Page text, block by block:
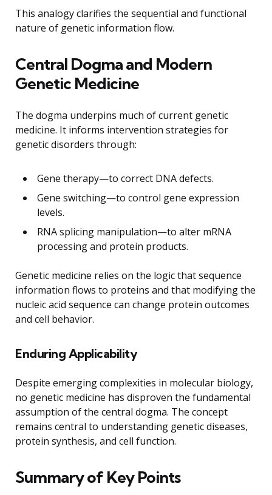
This analogy clarifies the sequential and functional
nature of genetic information flow.
Central Dogma and Modern
Genetic Medicine
The dogma underpins much of current genetic
medicine. It informs intervention strategies for
genetic disorders through:
Gene therapy—to correct DNA defects.
Gene switching—to control gene expression
levels.
RNA splicing manipulation—to alter mRNA
processing and protein products.
Genetic medicine relies on the logic that sequence
information flows to proteins and that modifying the
nucleic acid sequence can change protein outcomes
and cell behavior.
Enduring Applicability
Despite emerging complexities in molecular biology,
no genetic medicine has disproven the fundamental
assumption of the central dogma. The concept
remains central to understanding genetic diseases,
protein synthesis, and cell function.
Summary of Key Points